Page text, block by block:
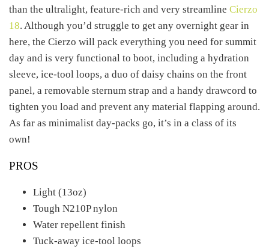
than the ultralight, feature-rich and very streamline Cierzo
18. Although you’d struggle to get any overnight gear in
here, the Cierzo will pack everything you need for summit
day and is very functional to boot, including a hydration
sleeve, ice-tool loops, a duo of daisy chains on the front
panel, a removable sternum strap and a handy drawcord to
tighten you load and prevent any material flapping around.
As far as minimalist day-packs go, it’s in a class of its
own!
PROS
Light (13oz)
Tough N210P nylon
Water repellent finish
Tuck-away ice-tool loops